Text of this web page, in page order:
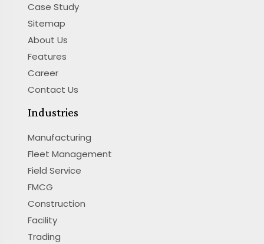
Case Study
Sitemap
About Us
Features
Career
Contact Us
Industries
Manufacturing
Fleet Management
Field Service
FMCG
Construction
Facility
Trading